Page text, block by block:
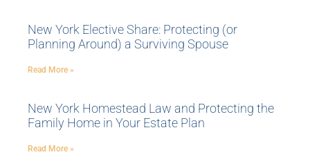
New York Elective Share: Protecting (or
Planning Around) a Surviving Spouse
Read More »
New York Homestead Law and Protecting the
Family Home in Your Estate Plan
Read More »